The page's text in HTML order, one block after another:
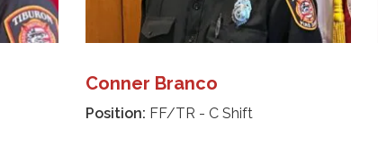
Conner Branco
Position: FF/TR - C Shift